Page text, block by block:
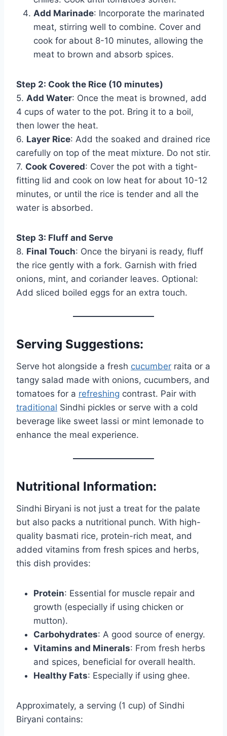
Add Marinade: Incorporate the marinated
meat, stirring well to combine. Cover and
cook for about 8-10 minutes, allowing the
meat to brown and absorb spices.
Step 2: Cook the Rice (10 minutes)
5. Add Water: Once the meat is browned, add
4 cups of water to the pot. Bring it to a boil,
then lower the heat.
6. Layer Rice: Add the soaked and drained rice
carefully on top of the meat mixture. Do not stir.
7. Cook Covered: Cover the pot with a tight-
fitting lid and cook on low heat for about 10-12
minutes, or until the rice is tender and all the
water is absorbed.
Step 3: Fluff and Serve
8. Final Touch: Once the biryani is ready, fluff
the rice gently with a fork. Garnish with fried
onions, mint, and coriander leaves. Optional:
Add sliced boiled eggs for an extra touch.
Serving Suggestions:
Serve hot alongside a fresh cucumber raita or a
tangy salad made with onions, cucumbers, and
tomatoes for a refreshing contrast. Pair with
traditional Sindhi pickles or serve with a cold
beverage like sweet lassi or mint lemonade to
enhance the meal experience.
Nutritional Information:
Sindhi Biryani is not just a treat for the palate
but also packs a nutritional punch. With high-
quality basmati rice, protein-rich meat, and
added vitamins from fresh spices and herbs,
this dish provides:
Protein: Essential for muscle repair and
growth (especially if using chicken or
mutton).
Carbohydrates: A good source of energy.
Vitamins and Minerals: From fresh herbs
and spices, beneficial for overall health.
Healthy Fats: Especially if using ghee.
Approximately, a serving (1 cup) of Sindhi
Biryani contains: